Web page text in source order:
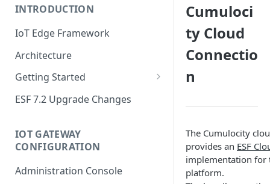
INTRODUCTION
IoT Edge Framework
Architecture
Getting Started
Install ESF
Uninstall ESF
ESF 7.2 Upgrade Changes
IOT GATEWAY
CONFIGURATION
Administration Console
Cumuloci
ty Cloud
Connectio
n
The Cumulocity
provides an ESF
implementation for
platform.